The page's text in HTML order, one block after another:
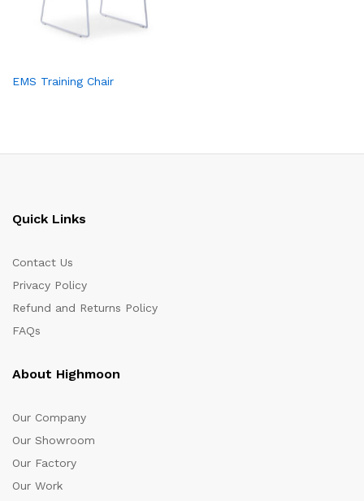
EMS Training Chair
Quick Links
Contact Us
Privacy Policy
Refund and Returns Policy
FAQs
About Highmoon
Our Company
Our Showroom
Our Factory
Our Work